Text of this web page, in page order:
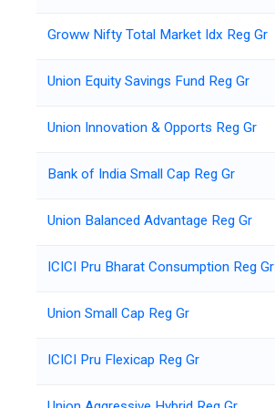
Groww Nifty Total Market Idx Reg Gr
Union Equity Savings Fund Reg Gr
Union Innovation & Opports Reg Gr
Bank of India Small Cap Reg Gr
Union Balanced Advantage Reg Gr
ICICI Pru Bharat Consumption Reg Gr
Union Small Cap Reg Gr
ICICI Pru Flexicap Reg Gr